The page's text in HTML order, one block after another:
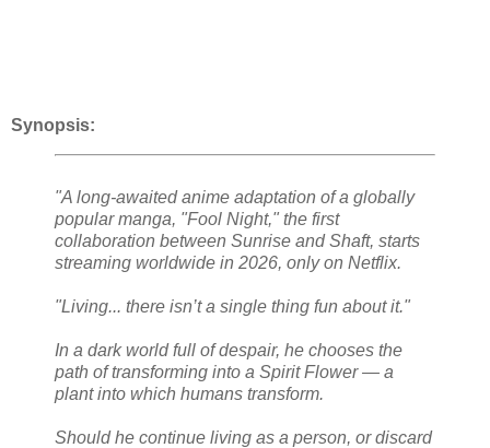
Synopsis:
"A long-awaited anime adaptation of a globally
popular manga, "Fool Night," the first
collaboration between Sunrise and Shaft, starts
streaming worldwide in 2026, only on Netflix.
"Living... there isn’t a single thing fun about it."
In a dark world full of despair, he chooses the
path of transforming into a Spirit Flower — a
plant into which humans transform.
Should he continue living as a person, or discard